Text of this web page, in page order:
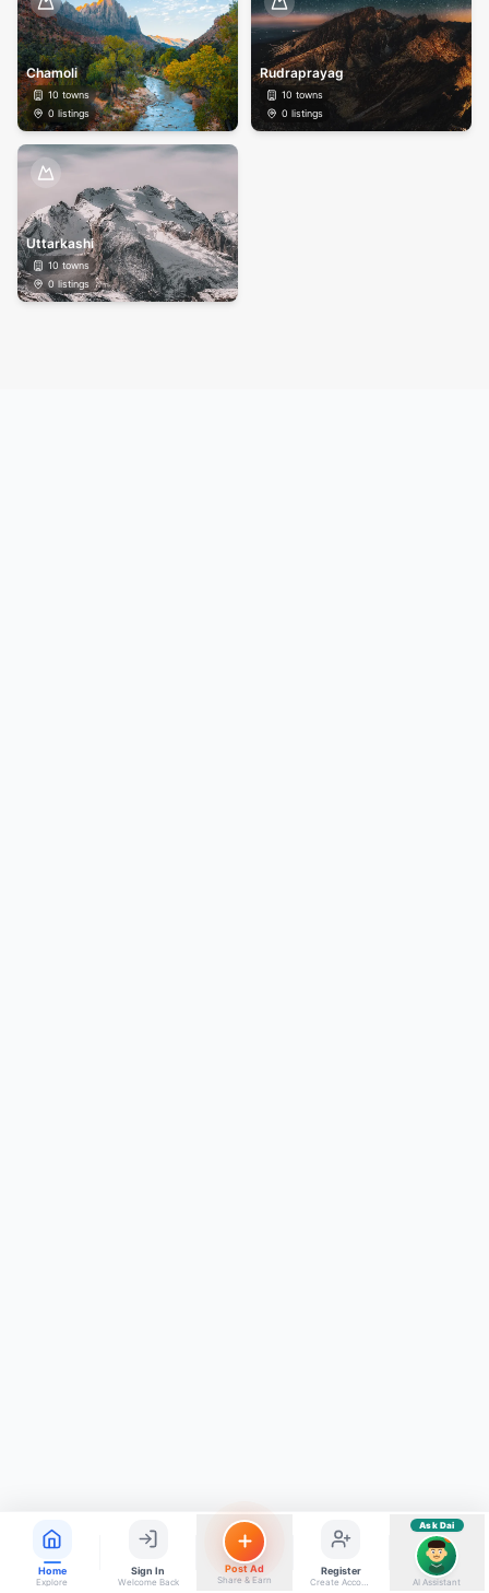
Chamoli
10 towns
0 listings
Rudraprayag
10 towns
0 listings
Uttarkashi
10towns
0listings
Home
Explore
Sign In
Welcome Back
Post Ad
Share & Earn
Register
Ask Dai
AI Assistant